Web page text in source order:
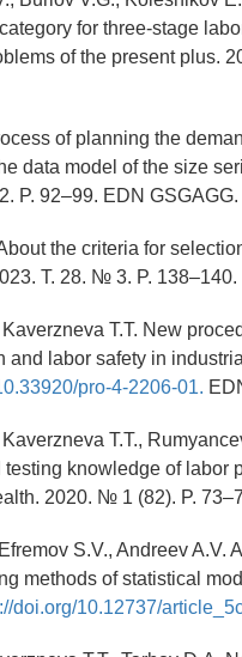
for three-stage
of the present plus.
of planning the
data model of the size
P. 92–99. EDN GSGAGG.
the criteria for
T. 28. № 3. P. 138–140.
T.T. New
and labor safety in
pro-4-2206-01.
T.T.,
knowledge of labor
2020. № 1 (82). P.
S.V., Andreev A.V.
methods of statistical
doi.org/10.12737/